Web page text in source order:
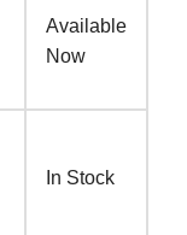
Available
Now
In Stock